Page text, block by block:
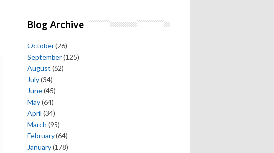
Blog Archive
October(26)
September(125)
August (62)
July(34)
June(45)
May(64)
April (34)
March (95)
February(64)
January(178)